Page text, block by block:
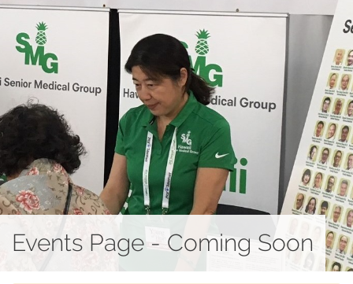
Providers
Events
Contact
Events Page - Coming Soon